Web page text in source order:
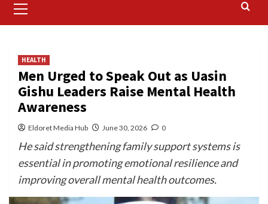
Menu
HEALTH
Men Urged to Speak Out as Uasin
Gishu Leaders Raise Mental Health
Awareness
Eldoret Media Hub June 30, 2026 0
He said strengthening family support systems is
essential in promoting emotional resilience and
improving overall mental health outcomes.